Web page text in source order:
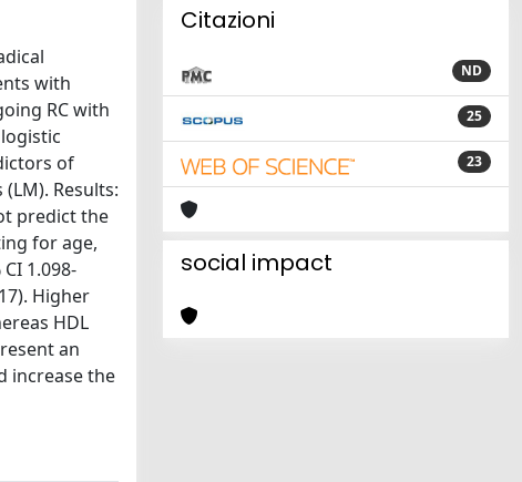
with
RC with
of
Results:
predict the
for age,
1.098-
Higher
HDL
an
increase the
Citazioni
ND
25
23
social impact